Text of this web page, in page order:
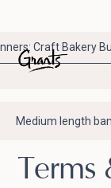
Medium length
Craft Bakery
Terms